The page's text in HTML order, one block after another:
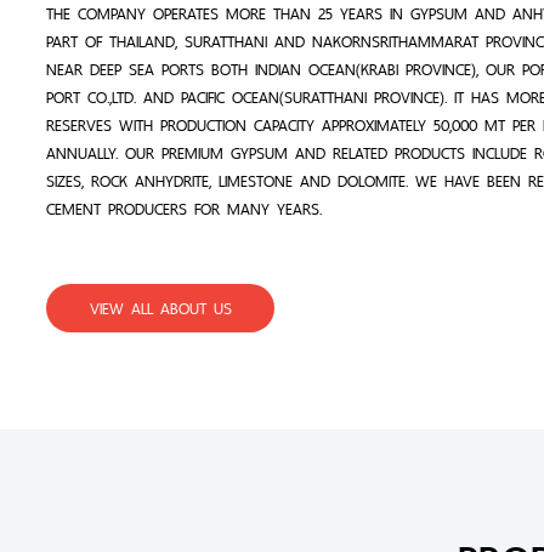
THE COMPANY OPERATES MORE THAN 25 YEARS IN GYPSUM AND
PART OF THAILAND, SURATTHANI AND NAKORNSRITHAMMARAT
NEAR DEEP SEA PORTS BOTH INDIAN OCEAN(KRABI PROVINCE), OUR
PORT CO.,LTD. AND PACIFIC OCEAN(SURATTHANI PROVINCE). IT HAS
RESERVES WITH PRODUCTION CAPACITY APPROXIMATELY 50,000 MT
ANNUALLY. OUR PREMIUM GYPSUM AND RELATED PRODUCTS INCLUDE
SIZES, ROCK ANHYDRITE, LIMESTONE AND DOLOMITE. WE HAVE BEEN
CEMENT PRODUCERS FOR MANY YEARS.
VIEW ALL ABOUT US